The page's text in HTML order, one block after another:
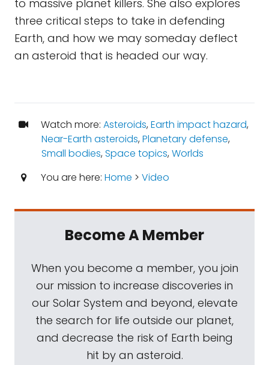
to massive planet killers. She also explores
three critical steps to take in defending
Earth, and how we may someday deflect
an asteroid that is headed our way.
Watch more: Asteroids,Earth impact hazard,
Near-Earth asteroids,Planetary defense,
Small bodies,Space topics,Worlds
You are here: Home > Video
Become A Member
When you become a member, you join
our mission to increase discoveries in
our Solar System and beyond, elevate
the search for life outside our planet,
and decrease the risk of Earth being
hit by an asteroid.